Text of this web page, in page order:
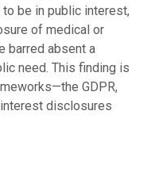
be in public interest,
of medical or
barred absent a
need. This finding is
GDPR,
disclosures